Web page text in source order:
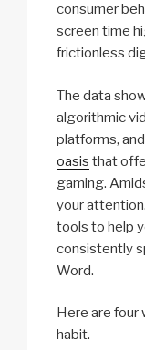
consumer
screen time
frictionless
The data
algorithmic
platforms,
oasis that
gaming.
your
tools to help
consistently
Word.
Here are four
habit.